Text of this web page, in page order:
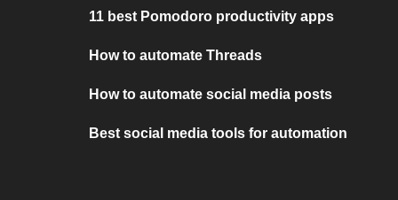
11 best Pomodoro productivity apps
How to automate Threads
How to automate social media posts
Best social media tools for automation